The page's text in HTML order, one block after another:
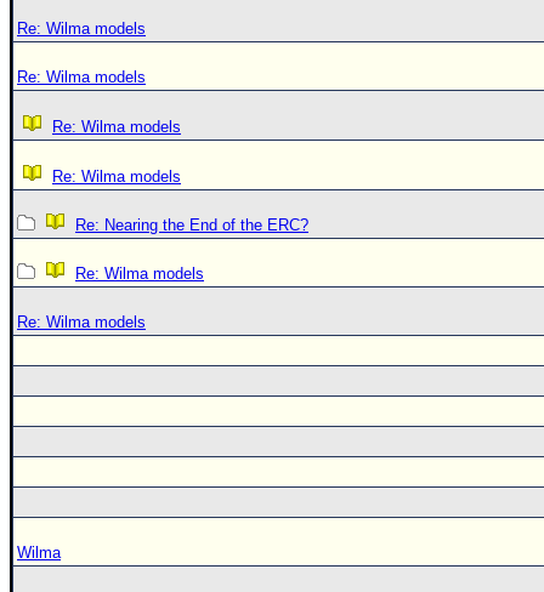
Re: Wilma models
Re: Wilma models
Re: Wilma models
Re: Wilma models
Re: Nearing the End of the ERC?
Re: Wilma models
Re: Wilma models
Wilma